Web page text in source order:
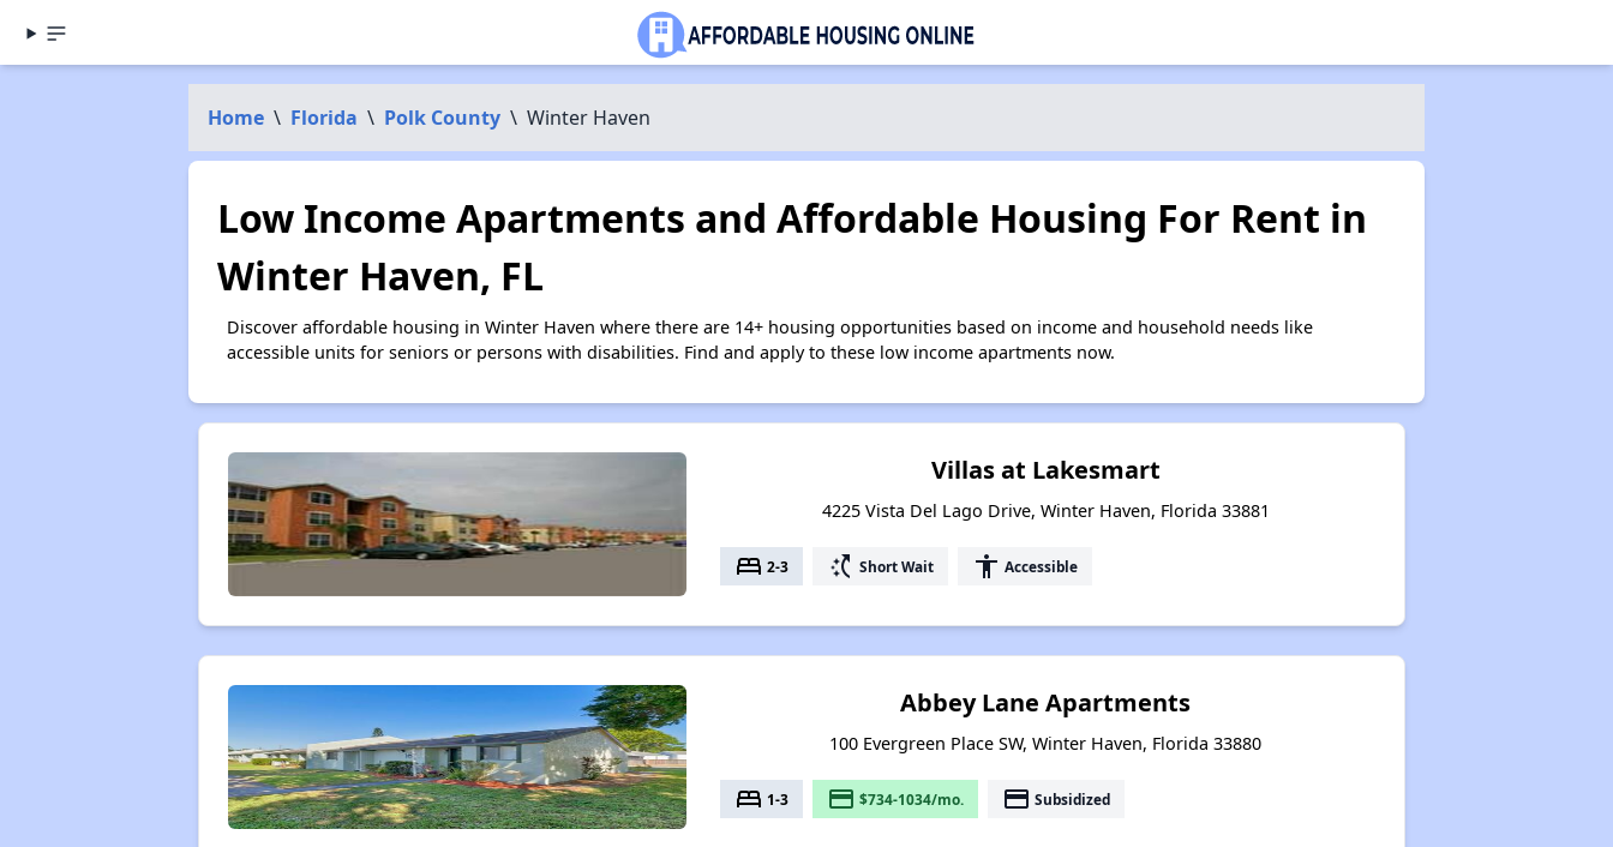
Home \ Florida \ Polk County \ Winter Haven
Low Income Apartments and Affordable Housing For Rent in
Winter Haven, FL
Discover affordable housing in Winter Haven where there are 14+ housing opportunities based on income and household needs like
accessible units for seniors or persons with disabilities. Find and apply to these low income apartments now.
Villas at Lakesmart
4225 Vista Del Lago Drive, Winter Haven, Florida 33881
bed 2-3 switch_access_shortcut Short Wait accessibility Accessible
Abbey Lane Apartments
100 Evergreen Place SW, Winter Haven, Florida 33880
bed 1-3 payment $734-1034/mo. payment Subsidized